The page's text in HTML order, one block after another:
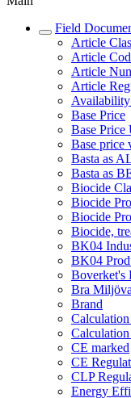
Field
Article
Article
Article
Article
Base Price
Base Price
Base price
Basta as
Basta as
Biocide
Biocide
Biocide
Biocide,
BK04
BK04
Boverket's
Bra
Brand
CE marked
CE
CLP
Energy